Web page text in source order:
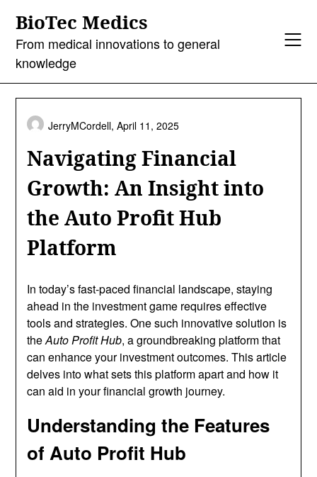
content
BioTec Medics
From medical innovations to general
knowledge
Navigating Financial
Growth: An Insight into
the Auto Profit Hub
Platform
JerryMCordell,April 11, 2025
In today’s fast-paced financial landscape, staying
ahead in the investment game requires effective
tools and strategies. One such innovative solution is
theAuto Profit Hub, a groundbreaking platform that
can enhance your investment outcomes. This article
delves into what sets this platform apart and how it
can aid in your financial growth journey.
Understanding the Features
of Auto Profit Hub